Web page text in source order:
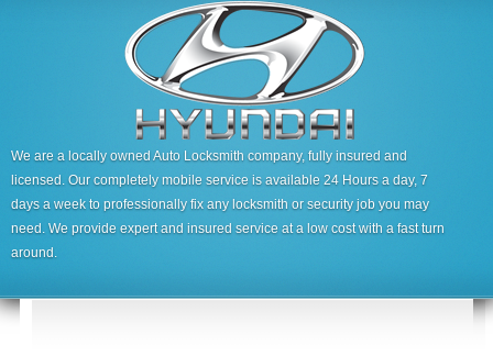
We are a locally owned Auto Locksmith company, fully insured and
licensed. Our completely mobile service is available 24 Hours a day, 7
days a week to professionally fix any locksmith or security job you may
need. We provide expert and insured service at a low cost with a fast turn
around.